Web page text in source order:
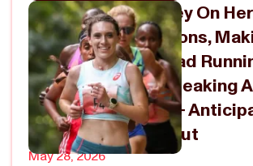
Emma Grace Hurley On
2025 & 2026 Seasons,
USA For World Road
Championships, Breaking
American Record +
Her Marathon Debut
May 28, 2026